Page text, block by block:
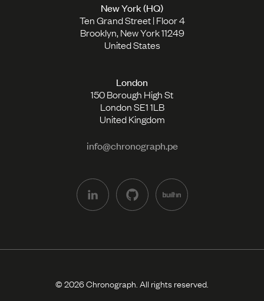
New York (HQ)
Ten Grand Street | Floor 4
Brooklyn, New York 11249
United States
London
150 Borough High St
London SE1 1LB
United Kingdom
info@chronograph.pe
© 2026 Chronograph. All rights reserved.